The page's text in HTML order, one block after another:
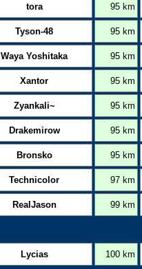
tora 95 km
Tyson-48 95 km
Waya Yoshitaka 95 km
Xantor 95 km
Zyankali~ 95 km
Drakemirow 95 km
Bronsko 95 km
Technicolor 97 km
RealJason 99 km
Lycias 100 km